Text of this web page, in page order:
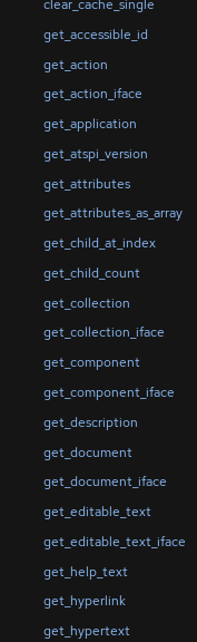
clear_cache_single
get_accessible_id
get_action
get_action_iface
get_application
get_atspi_version
get_attributes
get_attributes_as_array
get_child_at_index
get_child_count
get_collection
get_collection_iface
get_component
get_component_iface
get_description
get_document
get_document_iface
get_editable_text
get_editable_text_iface
get_help_text
get_hyperlink
get_hypertext